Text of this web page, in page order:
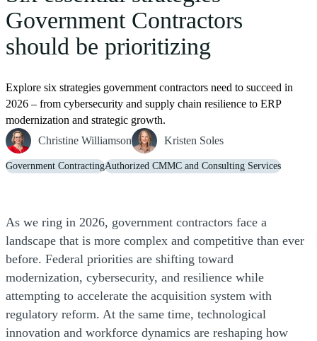
Government Contractors
should be prioritizing
Explore six strategies government contractors need to succeed in
2026 – from cybersecurity and supply chain resilience to ERP
modernization and strategic growth.
Christine Williamson
Kristen Soles
Government ContractingAuthorized CMMC and Consulting Services
As we ring in 2026, government contractors face a
landscape that is more complex and competitive than ever
before. Federal priorities are shifting toward
modernization, cybersecurity, and resilience while
attempting to accelerate the acquisition system with
regulatory reform. At the same time, technological
innovation and workforce dynamics are reshaping how